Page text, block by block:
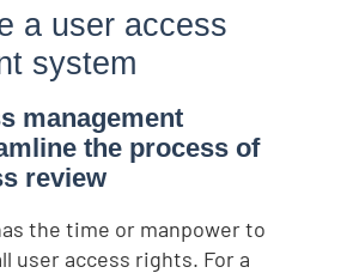
a user access
system
management
the process of
review
the time or manpower to
user access rights. For a